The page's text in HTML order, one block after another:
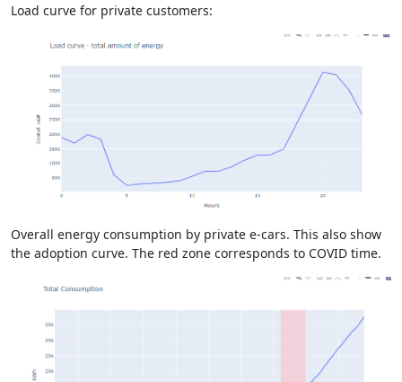
Load curve for private customers:
Overall energy consumption by private e-cars. This also show
the adoption curve. The red zone corresponds to COVID time.